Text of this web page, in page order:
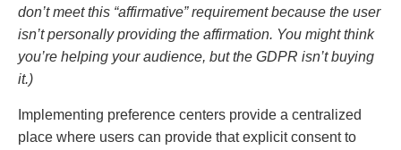
don’t meet this “affirmative” requirement because the user
isn’t personally providing the affirmation. You might think
you’re helping your audience, but the GDPR isn’t buying
it.)
Implementing preference centers provide a centralized
place where users can provide that explicit consent to